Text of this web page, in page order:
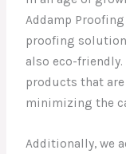
Addamp
proofing
also eco-
products that
minimizing the
Additionally, we